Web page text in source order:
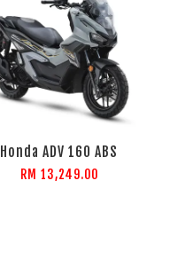
Honda ADV 160 ABS
RM 13,249.00